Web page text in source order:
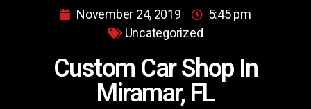
November 24, 2019
5:45 pm
Uncategorized
Custom Car Shop In
Miramar, FL